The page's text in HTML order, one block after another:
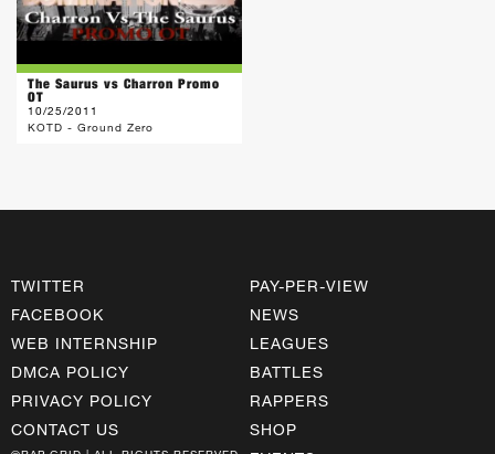
The Saurus vs Charron Promo
OT
10/25/2011
KOTD - Ground Zero
TWITTER
FACEBOOK
WEB INTERNSHIP
DMCA POLICY
PRIVACY POLICY
CONTACT US
PAY-PER-VIEW
NEWS
LEAGUES
BATTLES
RAPPERS
SHOP